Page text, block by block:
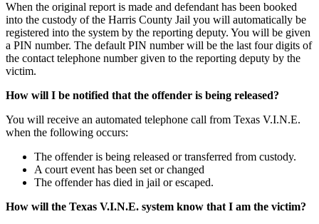
When the original report is made and defendant has been booked
into the custody of the Harris County Jail you will automatically be
registered into the system by the reporting deputy. You will be given
a PIN number. The default PIN number will be the last four digits of
the contact telephone number given to the reporting deputy by the
victim.
How will I be notified that the offender is being released?
You will receive an automated telephone call from Texas V.I.N.E.
when the following occurs:
The offender is being released or transferred from custody.
A court event has been set or changed
The offender has died in jail or escaped.
How will the Texas V.I.N.E. system know that I am the victim?